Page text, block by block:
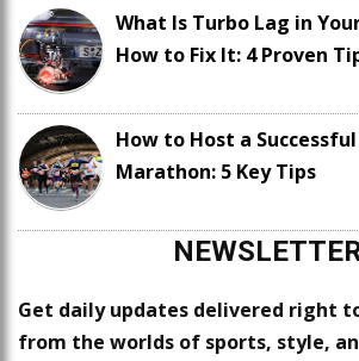
What Is Turbo Lag in
How to Fix It: 4 Proven
How to Host a
Marathon: 5 Key Tips
Get daily updates delivered right
from the worlds of sports, style,